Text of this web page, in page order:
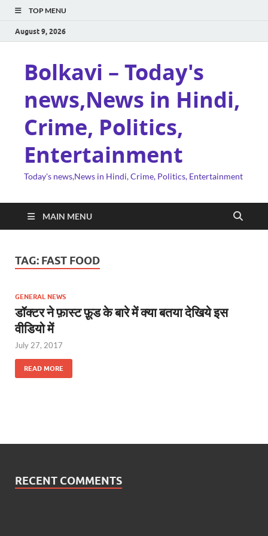
TOP MENU
August 9, 2026
Bolkavi – Today's
news,News in Hindi,
Crime, Politics,
Entertainment
Today's news,News in Hindi, Crime, Politics, Entertainment
MAIN MENU
TAG: FAST FOOD
GENERAL NEWS
डॉक्टर ने फ़ास्ट फ़ूड के बारे में क्या बतया देखिये इस
वीडियो में
July 27, 2017
READ MORE
RECENT COMMENTS